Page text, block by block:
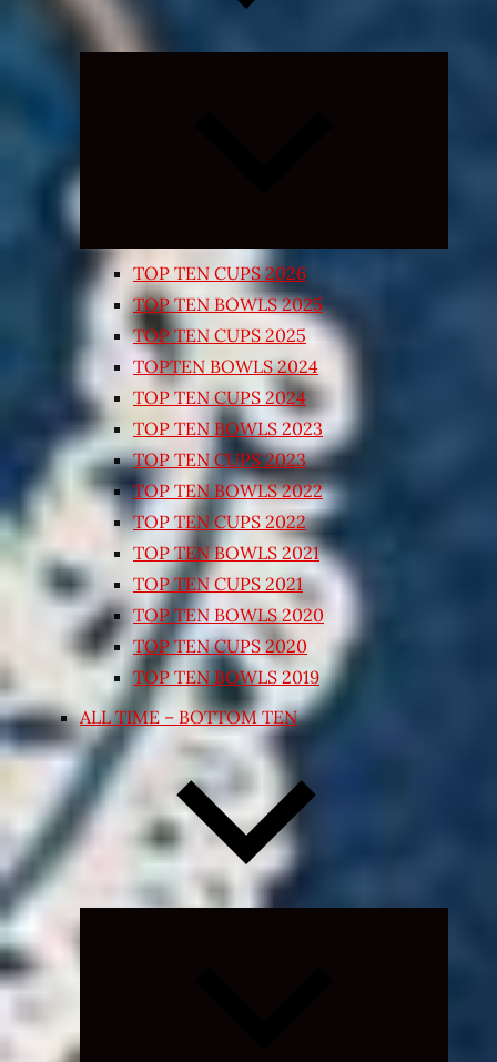
TOP TEN CUPS 2026
TOP TEN BOWLS 2025
TOP TEN CUPS 2025
TOPTEN BOWLS 2024
TOP TEN CUPS 2024
TOP TEN BOWLS 2023
TOP TEN CUPS 2023
TOP TEN BOWLS 2022
TOP TEN CUPS 2022
TOP TEN BOWLS 2021
TOP TEN CUPS 2021
TOP TEN BOWLS 2020
TOP TEN CUPS 2020
TOP TEN BOWLS 2019
ALL TIME – BOTTOM TEN